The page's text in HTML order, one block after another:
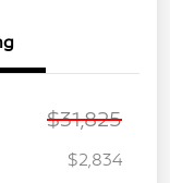
$31,825
$2,834